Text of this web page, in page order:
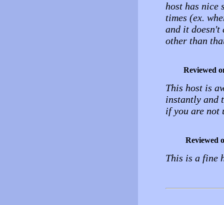
host has nice
times (ex.
and it
other than
Reviewed
This host is
instantly and
if you are not
Reviewed
This is a fine